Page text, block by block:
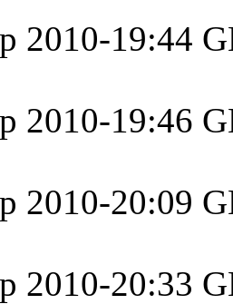
2010-19:44
2010-19:46
2010-20:09
2010-20:33